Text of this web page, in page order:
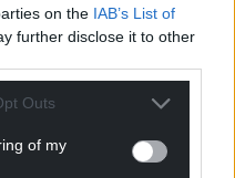
on the IAB’s List of
further disclose it to other
Outs
of my